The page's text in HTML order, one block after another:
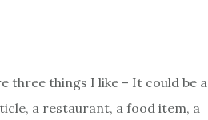
three things I like – It could be a
a restaurant, a food item, a